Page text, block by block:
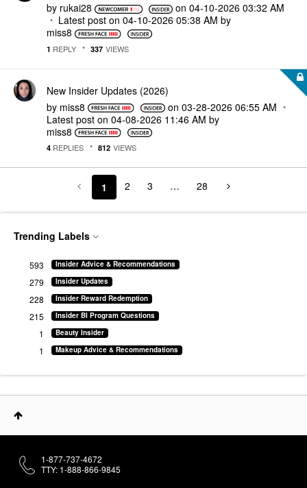
by rukai28 on‎04-10-2026 03:32 AM
Latest post on ‎04-10-2026 05:38 AM by
miss8
1 REPLY 337 VIEWS
New Insider Updates (2026)
by miss8 on‎03-28-2026 06:55 AM
Latest post on ‎04-08-2026 11:46 AM by
miss8
4 REPLIES 812 VIEWS
1 2 3 … 28
Trending Labels
Insider Advice & Recommendations
593
Insider Updates
279
Insider Reward Redemption
228
Insider BI Program Questions
215
Beauty Insider
1
Makeup Advice & Recommendations
1
1-877-737-4672
TTY: 1-888-866-9845